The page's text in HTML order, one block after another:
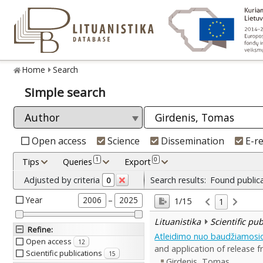
Home Search
Simple search
Open access Science Dissemination E-
Tips Queries 1 Export 0
Adjusted by criteria 0
Year 2006 – 2025
Refine:
Open access
12
Scientific publications 15
Search results: Found
1/15
1
Lituanistika
Scientific
Atleidimo nuo
and application of release